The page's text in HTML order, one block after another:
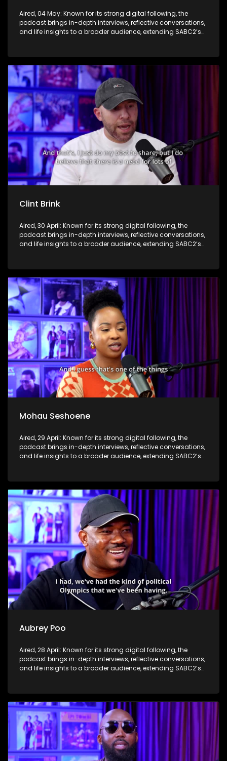
Aired, 04 May: Known for its strong digital following, the
podcast brings in-depth interviews, reflective conversations,
and life insights to a broader audience, extending SABC2’s
Clint Brink
Aired, 30 April: Known for its strong digital following, the
podcast brings in-depth interviews, reflective conversations,
and life insights to a broader audience, extending SABC2’s
Mohau Seshoene
Aired, 29 April: Known for its strong digital following, the
podcast brings in-depth interviews, reflective conversations,
and life insights to a broader audience, extending SABC2’s
Aubrey Poo
Aired, 28 April: Known for its strong digital following, the
podcast brings in-depth interviews, reflective conversations,
and life insights to a broader audience, extending SABC2’s